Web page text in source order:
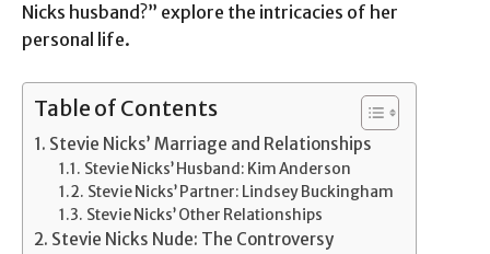
Nicks husband?” explore the intricacies of her
personal life.
Table of Contents
Stevie Nicks’ Marriage and Relationships
Stevie Nicks’ Husband: Kim Anderson
Stevie Nicks’ Partner: Lindsey Buckingham
Stevie Nicks’ Other Relationships
Stevie Nicks Nude: The Controversy